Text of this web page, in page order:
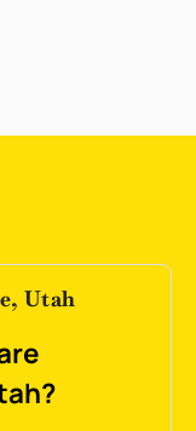
Utah